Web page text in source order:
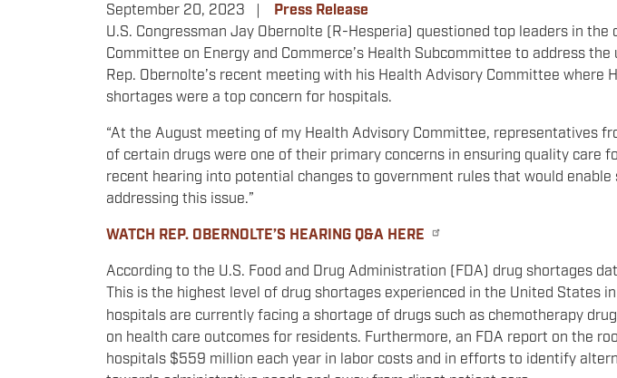
September 20, 2023
Press Release
U.S. Congressman Jay Obernolte (R-Hesperia) questioned top leaders in
Committee on Energy and Commerce’s Health Subcommittee to address
Rep. Obernolte’s recent meeting with his Health Advisory Committee
shortages were a top concern for hospitals.
“At the August meeting of my Health Advisory Committee, representatives
of certain drugs were one of their primary concerns in ensuring quality care
recent hearing into potential changes to government rules that would
addressing this issue.”
WATCH REP. OBERNOLTE’S HEARING Q&A HERE
According to the U.S. Food and Drug Administration (FDA) drug shortages
This is the highest level of drug shortages experienced in the United States in
hospitals are currently facing a shortage of drugs such as chemotherapy
on health care outcomes for residents. Furthermore, an FDA report on the
hospitals $559 million each year in labor costs and in efforts to identify